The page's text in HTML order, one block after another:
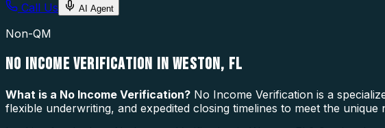
Call Us
AI Agent
Non-QM
NO INCOME VERIFICATION IN WESTON, FL
What is a No Income Verification? No Income Verification is a
flexible underwriting, and expedited closing timelines to meet the